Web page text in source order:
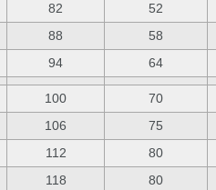
82 52
88 58
94 64
100 70
106 75
112 80
118 80